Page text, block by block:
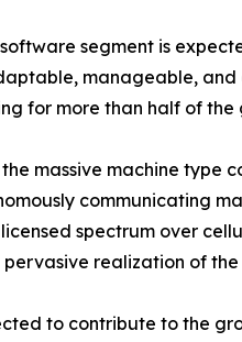
segment is
manageable,
for more than half of
massive machine type
communicating
spectrum over
realization of the
to contribute to the